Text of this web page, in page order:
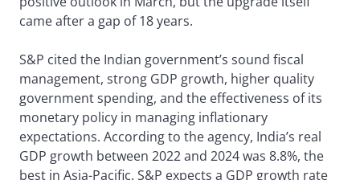
came after a gap of 18 years.
S&P cited the Indian government’s sound fiscal
management, strong GDP growth, higher quality
government spending, and the effectiveness of its
monetary policy in managing inflationary
expectations. According to the agency, India’s real
GDP growth between 2022 and 2024 was 8.8%, the
best in Asia-Pacific. S&P expects a GDP growth rate